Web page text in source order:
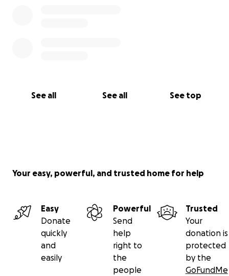
See all See all See top
Your easy, powerful, and trusted home for help
Easy
Donate
quickly
and
easily
Powerful
Send
help
right to
the
people
Trusted
Your
donation is
protected
by the
GoFundMe